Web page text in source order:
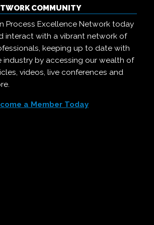
COMMUNITY
Process Excellence Network today
interact with a vibrant network of
keeping up to date with
industry by accessing our wealth of
videos, live conferences and
a Member Today